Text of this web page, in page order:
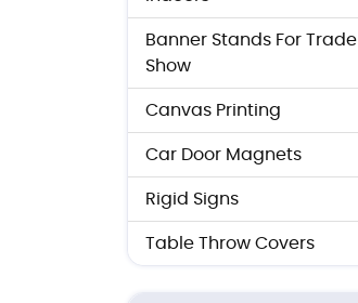
Banner Stands For Trade
Show
Canvas Printing
Car Door Magnets
Rigid Signs
Table Throw Covers